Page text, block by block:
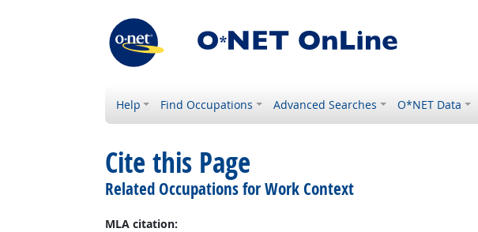
Help Find Occupations Advanced Searches O*NET Data
Cite this Page
Related Occupations for Work Context
MLA citation: